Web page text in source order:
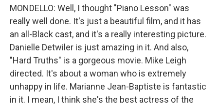
MONDELLO: Well, I thought "Piano Lesson" was
really well done. It's just a beautiful film, and it has
an all-Black cast, and it's a really interesting picture.
Danielle Detwiler is just amazing in it. And also,
"Hard Truths" is a gorgeous movie. Mike Leigh
directed. It's about a woman who is extremely
unhappy in life. Marianne Jean-Baptiste is fantastic
in it. I mean, I think she's the best actress of the